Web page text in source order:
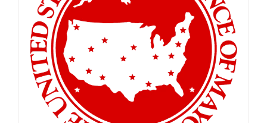
may
be
chosen
on
product